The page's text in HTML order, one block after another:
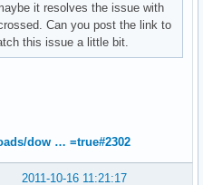
it resolves the issue with
Can you post the link to
this issue a little bit.
dow … =true#2302
2011-10-16 11:21:17